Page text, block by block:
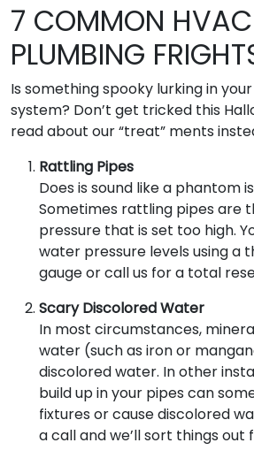
7 COMMON
PLUMBING
Is something spooky lurking in
system? Don’t get tricked this
read about our “treat” ments
Rattling Pipes
Does is sound like a phantom
Sometimes rattling pipes are
pressure that is set too high.
water pressure levels using a
gauge or call us for a total
Scary Discolored Water
In most circumstances,
water (such as iron or
discolored water. In other
build up in your pipes can
fixtures or cause discolored
a call and we’ll sort things out